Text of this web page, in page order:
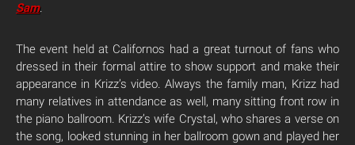
Sam.
The event held at Californos had a great turnout of fans who
dressed in their formal attire to show support and make their
appearance in Krizz’s video. Always the family man, Krizz had
many relatives in attendance as well, many sitting front row in
the piano ballroom. Krizz’s wife Crystal, who shares a verse on
the song, looked stunning in her ballroom gown and played her